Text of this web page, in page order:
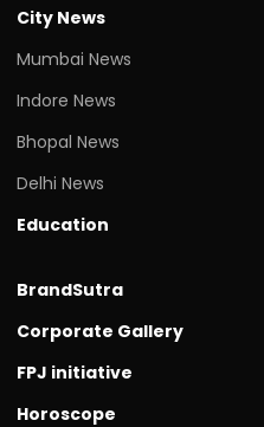
City News
Mumbai News
Indore News
Bhopal News
Delhi News
Education
BrandSutra
Corporate Gallery
FPJ initiative
Horoscope